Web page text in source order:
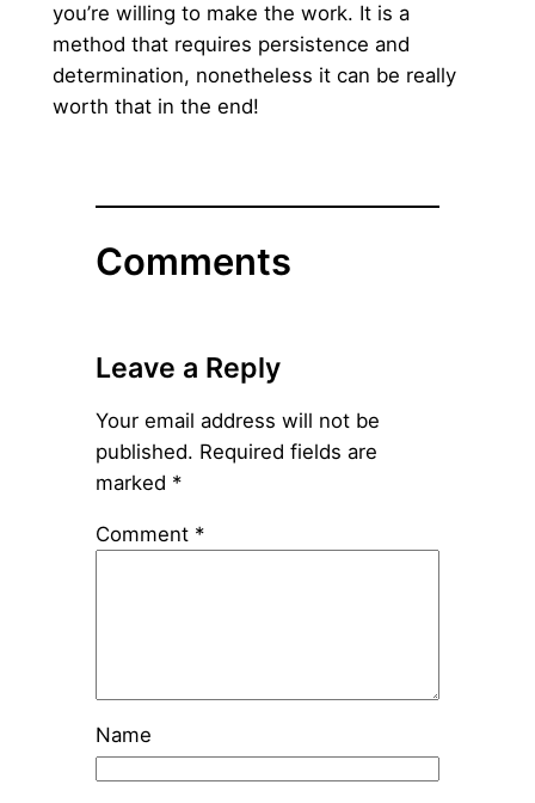
you’re willing to make the work. It is a
method that requires persistence and
determination, nonetheless it can be really
worth that in the end!
Comments
Leave a Reply
Your email address will not be
published. Required fields are
marked *
Comment *
Name